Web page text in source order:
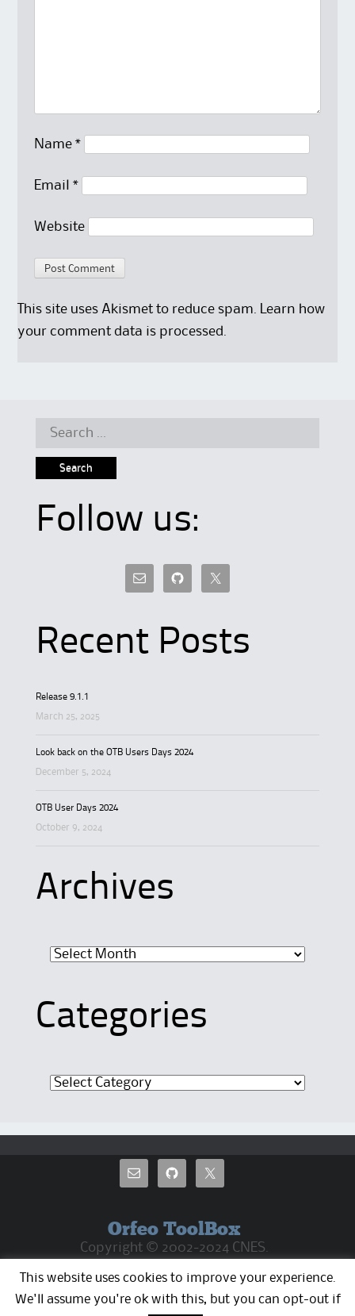
Name *
Email *
Website
This site uses Akismet to reduce spam. Learn how
your comment data is processed.
Search
Follow us:
Recent Posts
Release 9.1.1
March 25, 2025
Look back on the OTB Users Days 2024
December 5, 2024
OTB User Days 2024
October 9, 2024
Archives
Categories
Orfeo ToolBox
Copyright © 2002-2024 CNES.
OTB web pages are released under Creative
Commons Attribution 4.0 License
This website uses cookies to improve your experience.
We'll assume you're ok with this, but you can opt-out if